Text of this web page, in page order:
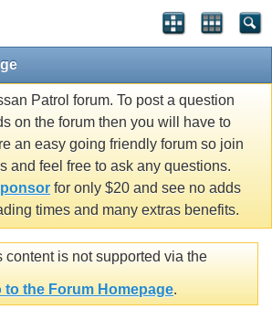
Patrol forum. To post a question
on the forum then you will have to
an easy going friendly forum so join
and feel free to ask any questions.
for only $20 and see no adds
times and many extras benefits.
content is not supported via the
to the Forum Homepage.